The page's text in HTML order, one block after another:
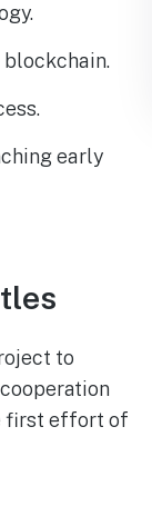
blockchain.
early
to
first effort of